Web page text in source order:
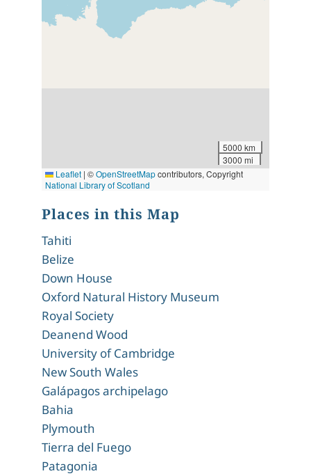
5000 km
3000 mi
Leaflet | ©OpenStreetMapcontributors, Copyright
National Library of Scotland
Places in this Map
Tahiti
Belize
Down House
Oxford Natural History Museum
Royal Society
Deanend Wood
University of Cambridge
New South Wales
Galápagos archipelago
Bahia
Plymouth
Tierra del Fuego
Patagonia